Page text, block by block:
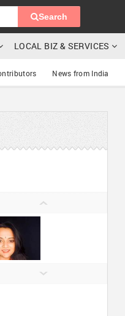
Search
LOCAL BIZ & SERVICES
News from India